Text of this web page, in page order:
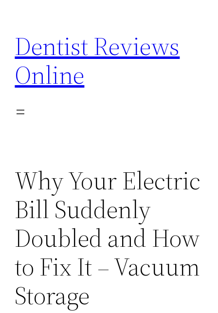
content
Dentist Reviews
Online
Why Your Electric
Bill Suddenly
Doubled and How
to Fix It – Vacuum
Storage